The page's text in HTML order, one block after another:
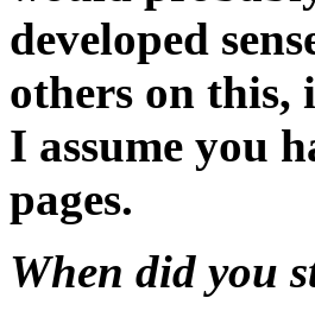
developed
others on this,
I assume you
pages.
When did you